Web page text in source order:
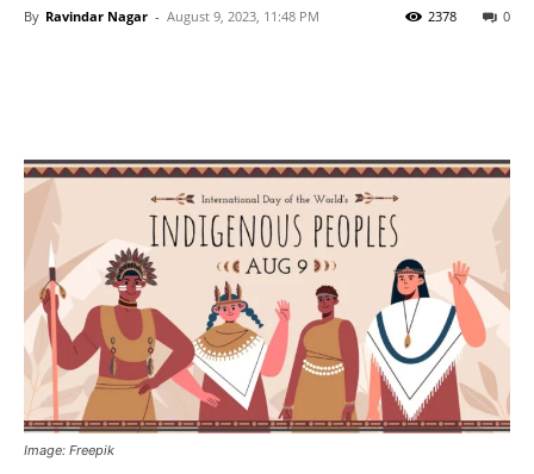
By Ravindar Nagar - August 9, 2023, 11:48 PM 0
2378
Image: Freepik